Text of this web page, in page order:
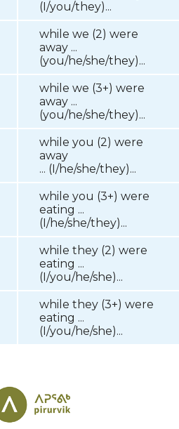
(I/you/they)...
while we (2) were
away ...
(you/he/she/they)...
while we (3+) were
away ...
(you/he/she/they)...
while you (2) were
away
... (I/he/she/they)...
while you (3+) were
eating ...
(I/he/she/they)...
while they (2) were
eating ...
(I/you/he/she)...
while they (3+) were
eating ...
(I/you/he/she)...